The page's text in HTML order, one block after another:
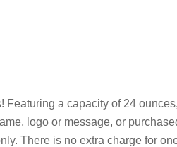
a capacity of 24
logo or message, or
There is no extra charge for